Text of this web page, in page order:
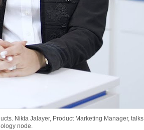
Nikta Jalayer, Product Marketing Manager, talks
node.